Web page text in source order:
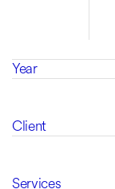
Year
Client
Services